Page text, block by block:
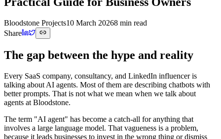
Bloodstone Projects10 March 20268 min read
Share
The gap between the hype and reality
Every SaaS company, consultancy, and LinkedIn influencer is
talking about AI agents. Most of them are describing chatbots with
better prompts. That is not what we mean when we talk about
agents at Bloodstone.
The term "AI agent" has become a catch-all for anything that
involves a large language model. That vagueness is a problem,
because it leads businesses to invest in the wrong thing or dismiss